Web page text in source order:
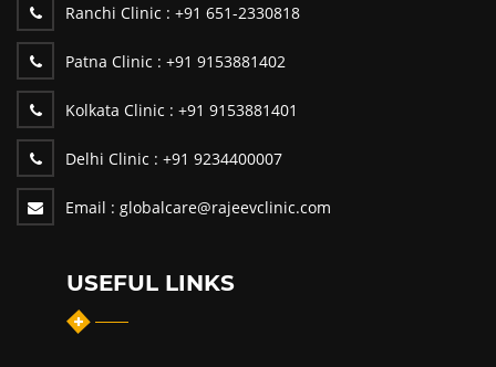
Ranchi Clinic : +91 651-2330818
Patna Clinic : +91 9153881402
Kolkata Clinic : +91 9153881401
Delhi Clinic : +91 9234400007
Email : globalcare@rajeevclinic.com
USEFUL LINKS